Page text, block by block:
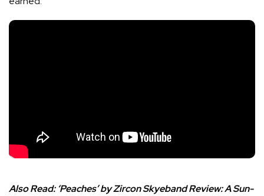
Also Read: ‘Peaches’ by Zircon Skyeband Review: A Sun-